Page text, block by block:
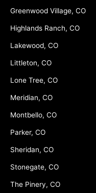
Greenwood Village, CO
Highlands Ranch, CO
Lakewood, CO
Littleton, CO
Lone Tree, CO
Meridian, CO
Montbello, CO
Parker, CO
Sheridan, CO
Stonegate, CO
The Pinery, CO